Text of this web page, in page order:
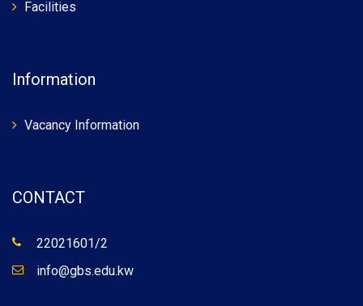
Facilities
Information
Vacancy Information
CONTACT
22021601/2
info@gbs.edu.kw